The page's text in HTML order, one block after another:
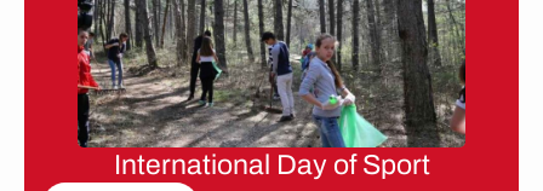
International Day of Sport